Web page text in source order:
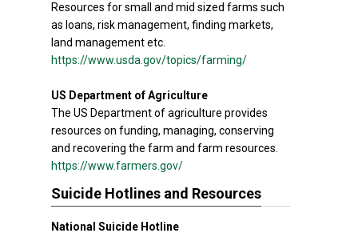
Resources for small and mid sized farms such
as loans, risk management, finding markets,
land management etc.
https://www.usda.gov/topics/farming/
US Department of Agriculture
The US Department of agriculture provides
resources on funding, managing, conserving
and recovering the farm and farm resources.
https://www.farmers.gov/
Suicide Hotlines and Resources
National Suicide Hotline